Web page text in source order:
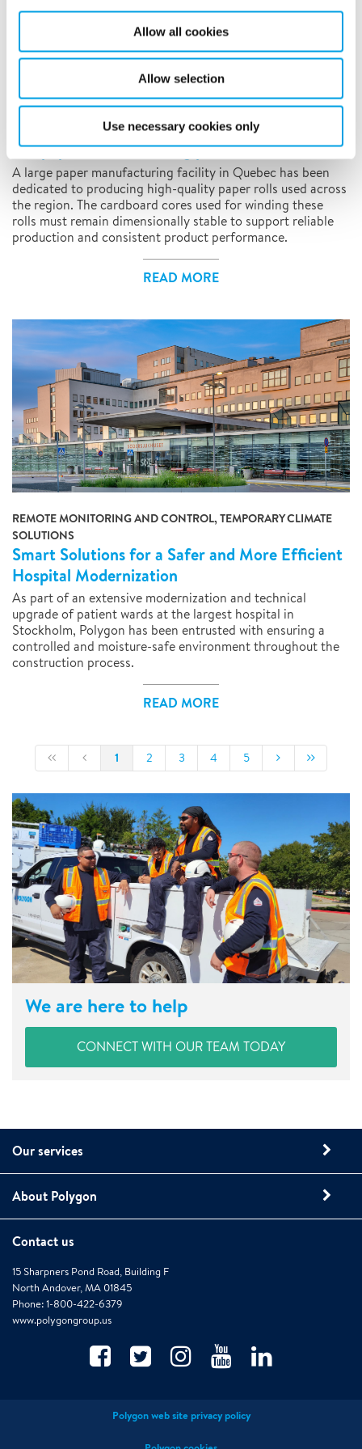
Allow all cookies
Allow selection
Use necessary cookies only
REMOTE MONITORING AND CONTROL, TEMPORARY CLIMATE
SOLUTIONS
Controlling moisture and humidity conditions
in a paper manufacturing plant
A large paper manufacturing facility in Quebec has been
dedicated to producing high-quality paper rolls used across
the region. The cardboard cores used for winding these
rolls must remain dimensionally stable to support reliable
production and consistent product performance.
READ MORE
REMOTE MONITORING AND CONTROL, TEMPORARY CLIMATE
SOLUTIONS
Smart Solutions for a Safer and More Efficient
Hospital Modernization
As part of an extensive modernization and technical
upgrade of patient wards at the largest hospital in
Stockholm, Polygon has been entrusted with ensuring a
controlled and moisture-safe environment throughout the
construction process.
READ MORE
1 2 3 4 5
We are here to help
CONNECT WITH OUR TEAM TODAY
Our services
About Polygon
Contact us
15 Sharpners Pond Road, Building F
North Andover, MA 01845
Phone: 1-800-422-6379
www.polygongroup.us
Polygon web site privacy policy